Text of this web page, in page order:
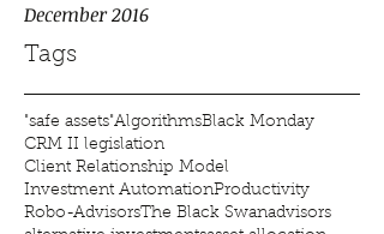
Tags
December 2016
"safe assets"AlgorithmsBlack Monday
CRM II legislation
Client Relationship Model
Investment AutomationProductivity
Robo-AdvisorsThe Black Swanadvisors